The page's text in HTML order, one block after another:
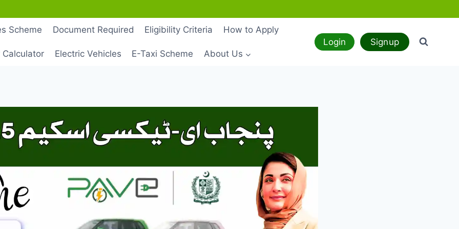
Scheme Document Required Eligibility Criteria How to Apply
Calculator Electric Vehicles E-Taxi Scheme About Us
Login Signup